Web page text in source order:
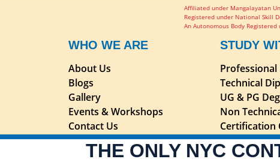
Affiliated under Mangalayatan
Registered under National Skill
An Autonomous Body
WHO WE ARE
About Us
Blogs
Gallery
Events & Workshops
Contact Us
STUDY
Professional
Technical
UG & PG
Non
Certification
THE ONLY NYC